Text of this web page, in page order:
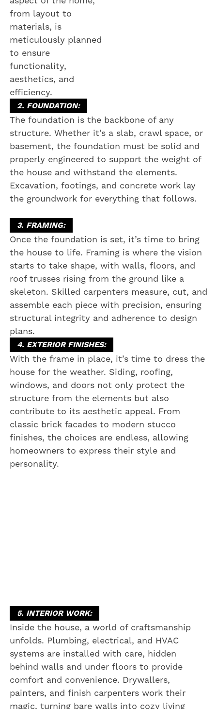
from layout to
materials, is
meticulously planned
to ensure
functionality,
aesthetics, and
efficiency.
2. FOUNDATION:
The foundation is the backbone of any
structure. Whether it’s a slab, crawl space, or
basement, the foundation must be solid and
properly engineered to support the weight of
the house and withstand the elements.
Excavation, footings, and concrete work lay
the groundwork for everything that follows.
3. FRAMING:
Once the foundation is set, it’s time to bring
the house to life. Framing is where the vision
starts to take shape, with walls, floors, and
roof trusses rising from the ground like a
skeleton. Skilled carpenters measure, cut, and
assemble each piece with precision, ensuring
structural integrity and adherence to design
plans.
4. EXTERIOR FINISHES:
With the frame in place, it’s time to dress the
house for the weather. Siding, roofing,
windows, and doors not only protect the
structure from the elements but also
contribute to its aesthetic appeal. From
classic brick facades to modern stucco
finishes, the choices are endless, allowing
homeowners to express their style and
personality.
5. INTERIOR WORK:
Inside the house, a world of craftsmanship
unfolds. Plumbing, electrical, and HVAC
systems are installed with care, hidden
behind walls and under floors to provide
comfort and convenience. Drywallers,
painters, and finish carpenters work their
magic, turning bare walls into cozy living